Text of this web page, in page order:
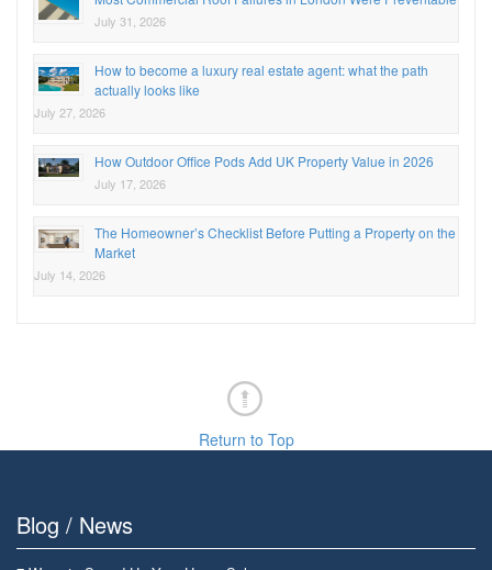
July 31, 2026
How to become a luxury real estate agent: what the path
actually looks like
July 27, 2026
How Outdoor Office Pods Add UK Property Value in 2026
July 17, 2026
The Homeowner’s Checklist Before Putting a Property on the
Market
July 14, 2026
Return to Top
Blog / News